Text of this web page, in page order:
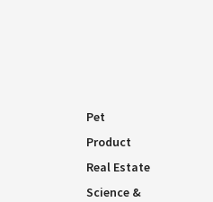
Pet
Product
Real Estate
Science &